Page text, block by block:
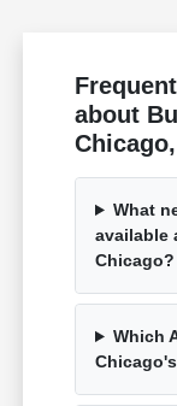
about
What
available
Chicago?
Which